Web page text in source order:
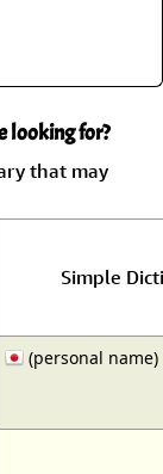
looking for?
that may
Simple
(personal name)